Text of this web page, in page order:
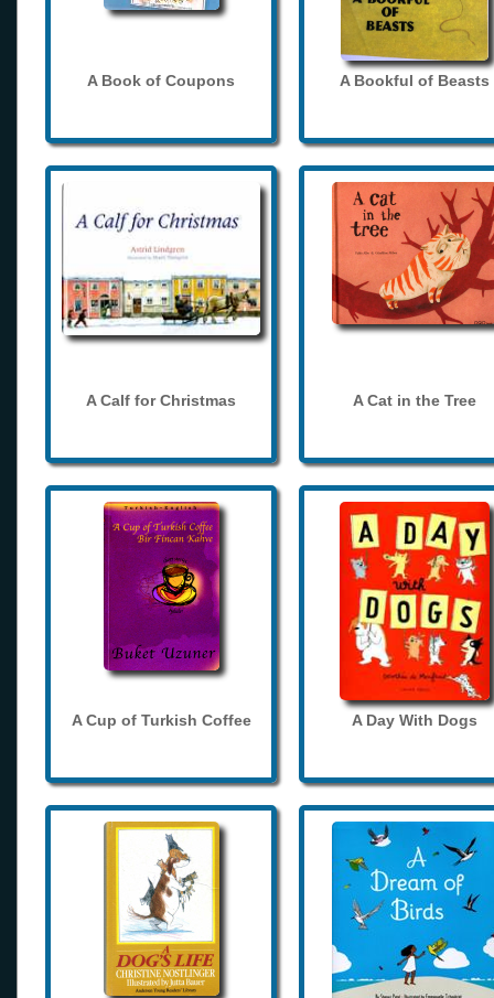
A Book of Coupons A Bookful of Beasts
A Calf for Christmas A Cat in the Tree
A Cup of Turkish Coffee A Day With Dogs